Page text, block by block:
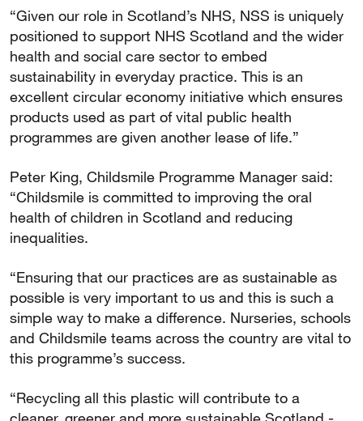
“Given our role in Scotland’s NHS, NSS is uniquely
positioned to support NHS Scotland and the wider
health and social care sector to embed
sustainability in everyday practice. This is an
excellent circular economy initiative which ensures
products used as part of vital public health
programmes are given another lease of life.”
Peter King, Childsmile Programme Manager said:
“Childsmile is committed to improving the oral
health of children in Scotland and reducing
inequalities.
“Ensuring that our practices are as sustainable as
possible is very important to us and this is such a
simple way to make a difference. Nurseries, schools
and Childsmile teams across the country are vital to
this programme’s success.
“Recycling all this plastic will contribute to a